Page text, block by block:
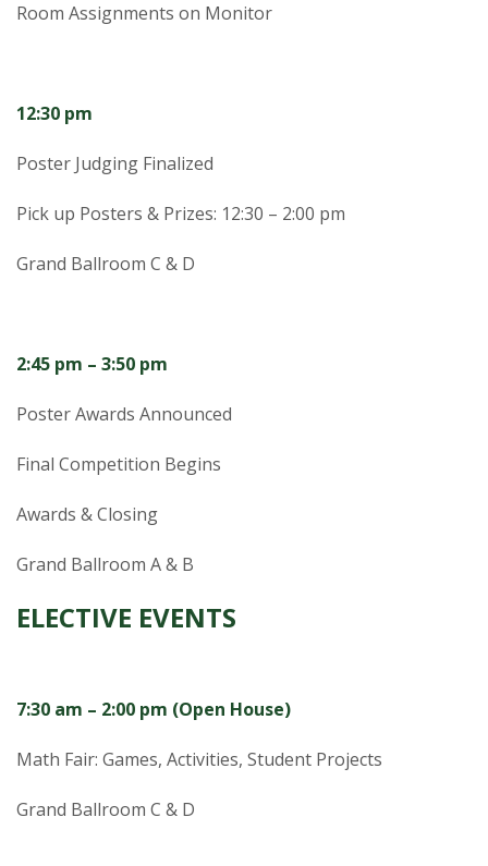
Room Assignments on Monitor
12:30 pm
Poster Judging Finalized
Pick up Posters & Prizes: 12:30 – 2:00 pm
Grand Ballroom C & D
2:45 pm – 3:50 pm
Poster Awards Announced
Final Competition Begins
Awards & Closing
Grand Ballroom A & B
ELECTIVE EVENTS
7:30 am – 2:00 pm (Open House)
Math Fair: Games, Activities, Student Projects
Grand Ballroom C & D